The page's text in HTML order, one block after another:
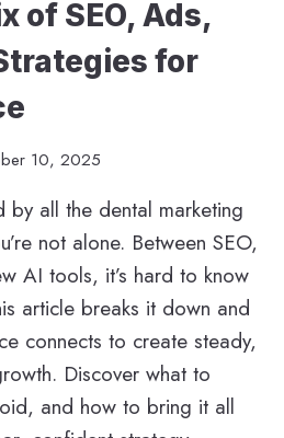
of SEO, Ads,
for
10, 2025
by all the dental marketing
not alone. Between SEO,
AI tools, it’s hard to know
article breaks it down and
connects to create steady,
Discover what to
and how to bring it all